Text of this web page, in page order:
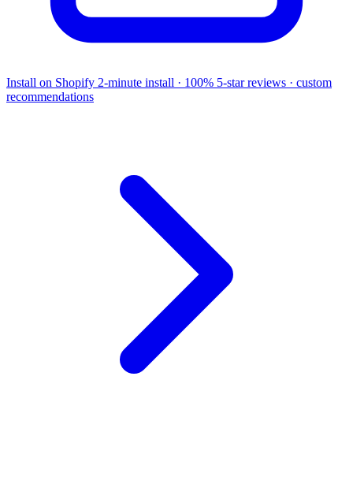
Install on Shopify 2-minute install · 100% 5-star reviews · custom
recommendations